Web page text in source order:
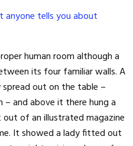
tells you about
human room although a
its four familiar walls. A
out on the table –
– and above it there hung a
of an illustrated magazine
It showed a lady fitted out